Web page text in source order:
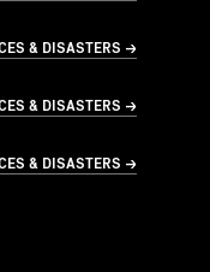
& DISASTERS →
& DISASTERS →
& DISASTERS →